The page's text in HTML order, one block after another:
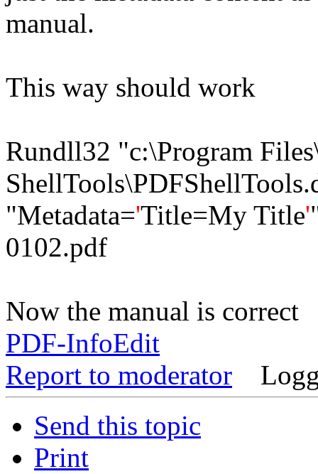
manual.
This way should work
Rundll32 "c:\Program
"Metadata='Title=My Title'
0102.pdf
Now the manual is correct
PDF-InfoEdit
Report to moderator
Send this topic
Print